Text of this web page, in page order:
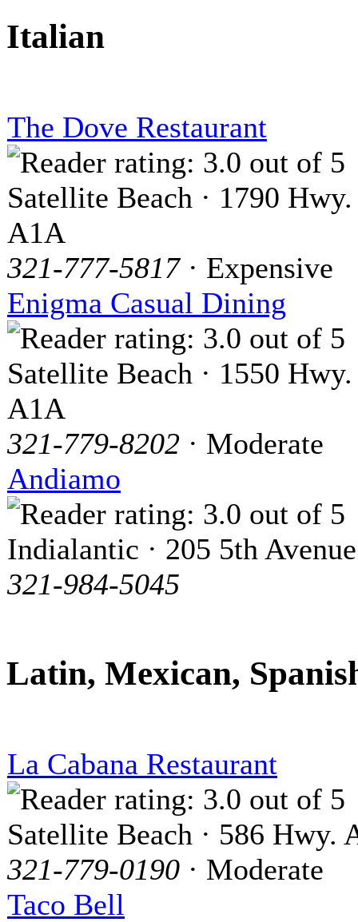
Italian
The Dove Restaurant
Satellite Beach · 1790 Hwy.
A1A
321-777-5817· Expensive
Enigma Casual Dining
Satellite Beach · 1550 Hwy.
A1A
321-779-8202 · Moderate
Andiamo
Indialantic · 205 5th Avenue
321-984-5045
Latin, Mexican,
La Cabana Restaurant
Satellite Beach · 586 Hwy.
321-779-0190 · Moderate
Taco Bell